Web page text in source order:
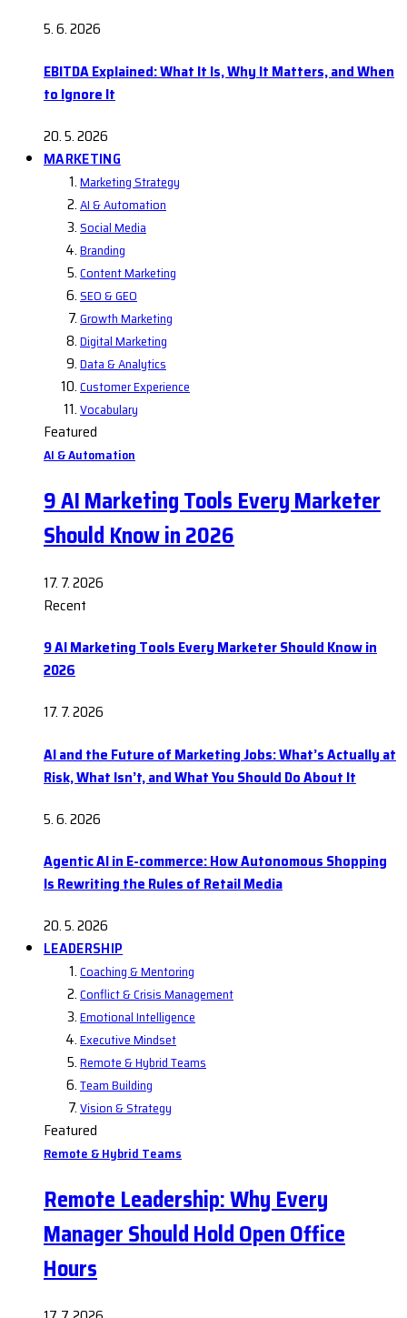
5. 6. 2026
EBITDA Explained: What It Is, Why It Matters, and When
to Ignore It
20. 5. 2026
MARKETING
Marketing Strategy
AI & Automation
Social Media
Branding
Content Marketing
SEO & GEO
Growth Marketing
Digital Marketing
Data & Analytics
Customer Experience
Vocabulary
Featured
AI & Automation
9 AI Marketing Tools Every Marketer
Should Know in 2026
17. 7. 2026
Recent
9 AI Marketing Tools Every Marketer Should Know in
2026
17. 7. 2026
AI and the Future of Marketing Jobs: What’s Actually at
Risk, What Isn’t, and What You Should Do About It
5. 6. 2026
Agentic AI in E-commerce: How Autonomous Shopping
Is Rewriting the Rules of Retail Media
20. 5. 2026
LEADERSHIP
Coaching & Mentoring
Conflict & Crisis Management
Emotional Intelligence
Executive Mindset
Remote & Hybrid Teams
Team Building
Vision & Strategy
Featured
Remote & Hybrid Teams
Remote Leadership: Why Every
Manager Should Hold Open Office
Hours